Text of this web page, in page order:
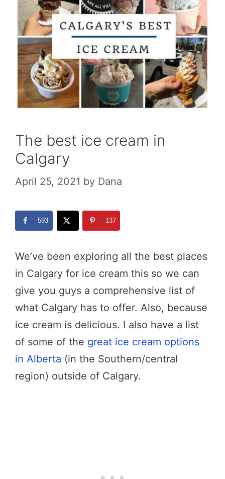
The best ice cream in
Calgary
April 25, 2021 by Dana
593 137
We’ve been exploring all the best places
in Calgary for ice cream this so we can
give you guys a comprehensive list of
what Calgary has to offer. Also, because
ice cream is delicious. I also have a list
of some of the great ice cream options
in Alberta (in the Southern/central
region) outside of Calgary.